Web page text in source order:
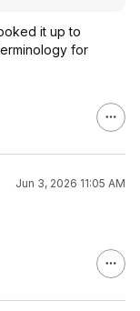
it up to
for
Jun 3, 2026 11:05 AM